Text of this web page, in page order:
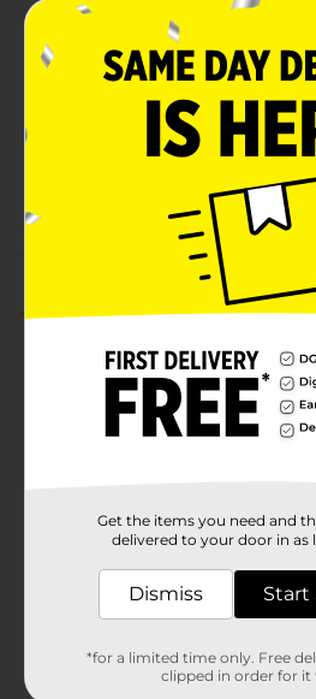
Product Form
Unit Size
15.0
BEANS
Customer
5.0 (1)
Get the items you need and
delivered to your door in as
Dismiss Start
*for a limited time only. Free
clipped in order for it